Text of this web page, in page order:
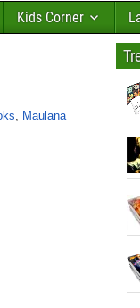
Kids Corner
, Maulana